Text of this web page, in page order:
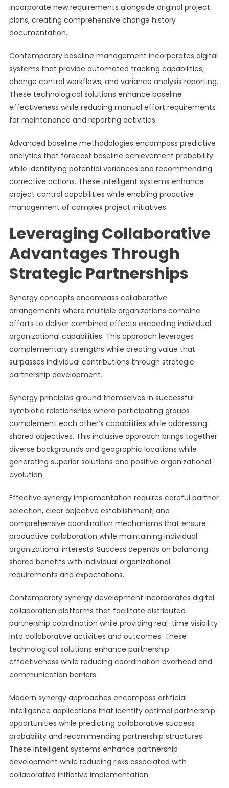
incorporate new requirements alongside original project
plans, creating comprehensive change history
documentation.
Contemporary baseline management incorporates digital
systems that provide automated tracking capabilities,
change control workflows, and variance analysis reporting.
These technological solutions enhance baseline
effectiveness while reducing manual effort requirements
for maintenance and reporting activities.
Advanced baseline methodologies encompass predictive
analytics that forecast baseline achievement probability
while identifying potential variances and recommending
corrective actions. These intelligent systems enhance
project control capabilities while enabling proactive
management of complex project initiatives.
Leveraging Collaborative
Advantages Through
Strategic Partnerships
Synergy concepts encompass collaborative
arrangements where multiple organizations combine
efforts to deliver combined effects exceeding individual
organizational capabilities. This approach leverages
complementary strengths while creating value that
surpasses individual contributions through strategic
partnership development.
Synergy principles ground themselves in successful
symbiotic relationships where participating groups
complement each other’s capabilities while addressing
shared objectives. This inclusive approach brings together
diverse backgrounds and geographic locations while
generating superior solutions and positive organizational
evolution.
Effective synergy implementation requires careful partner
selection, clear objective establishment, and
comprehensive coordination mechanisms that ensure
productive collaboration while maintaining individual
organizational interests. Success depends on balancing
shared benefits with individual organizational
requirements and expectations.
Contemporary synergy development incorporates digital
collaboration platforms that facilitate distributed
partnership coordination while providing real-time visibility
into collaborative activities and outcomes. These
technological solutions enhance partnership
effectiveness while reducing coordination overhead and
communication barriers.
Modern synergy approaches encompass artificial
intelligence applications that identify optimal partnership
opportunities while predicting collaborative success
probability and recommending partnership structures.
These intelligent systems enhance partnership
development while reducing risks associated with
collaborative initiative implementation.